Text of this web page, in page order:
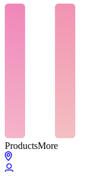
ProductsMore